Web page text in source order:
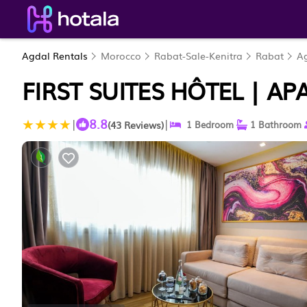
Agdal Rentals Morocco Rabat-Sale-Kenitra Rabat
FIRST SUITES HÔTEL |
| 8.8(43 Reviews)| 1 Bedroom 1 Bathroom